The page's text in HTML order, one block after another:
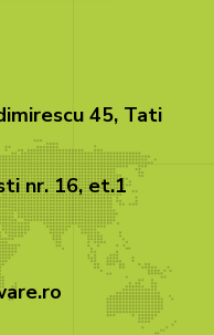
45, Tati
nr. 16, et.1